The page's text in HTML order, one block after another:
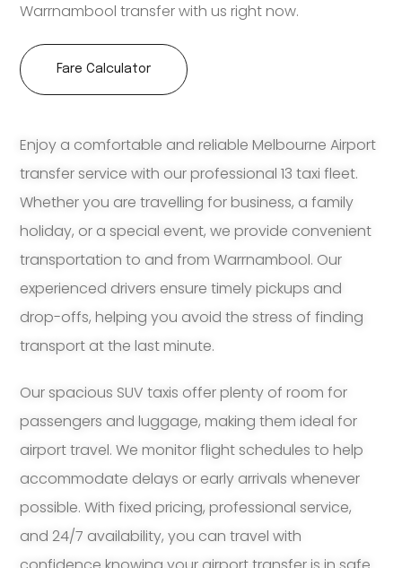
Enjoy a comfortable and reliable Melbourne Airport
transfer service with our professional 13 taxi fleet.
Whether you are travelling for business, a family
holiday, or a special event, we provide convenient
transportation to and from Warrnambool. Our
experienced drivers ensure timely pickups and
drop-offs, helping you avoid the stress of finding
transport at the last minute.
Our spacious SUV taxis offer plenty of room for
passengers and luggage, making them ideal for
airport travel. We monitor flight schedules to help
accommodate delays or early arrivals whenever
possible. With fixed pricing, professional service,
and 24/7 availability, you can travel with
Warrnambool transfer with us right now.
Fare Calculator